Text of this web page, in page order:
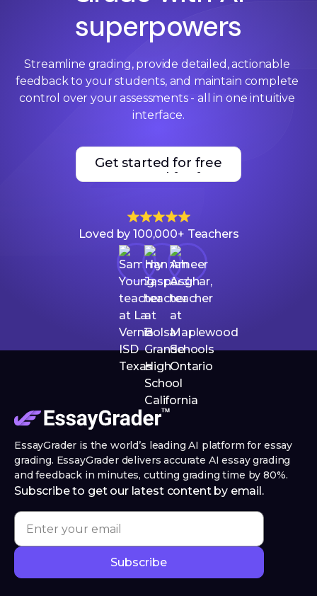
superpowers
Streamline grading, provide detailed, actionable
feedback to your students, and maintain complete
control over your assessments - all in one intuitive
interface.
Get started for free
Get started for free
Loved by 100,000+ Teachers
EssayGrader is the world’s leading AI platform for essay
grading. EssayGrader delivers accurate AI essay grading
and feedback in minutes, cutting grading time by 80%.
Subscribe to get our latest content by email.